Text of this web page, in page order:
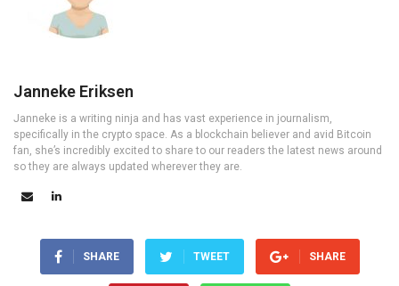
Janneke Eriksen
Janneke is a writing ninja and has vast experience in journalism,
specifically in the crypto space. As a blockchain believer and avid Bitcoin
fan, she’s incredibly excited to share to our readers the latest news around
so they are always updated wherever they are.
SHARE TWEET SHARE